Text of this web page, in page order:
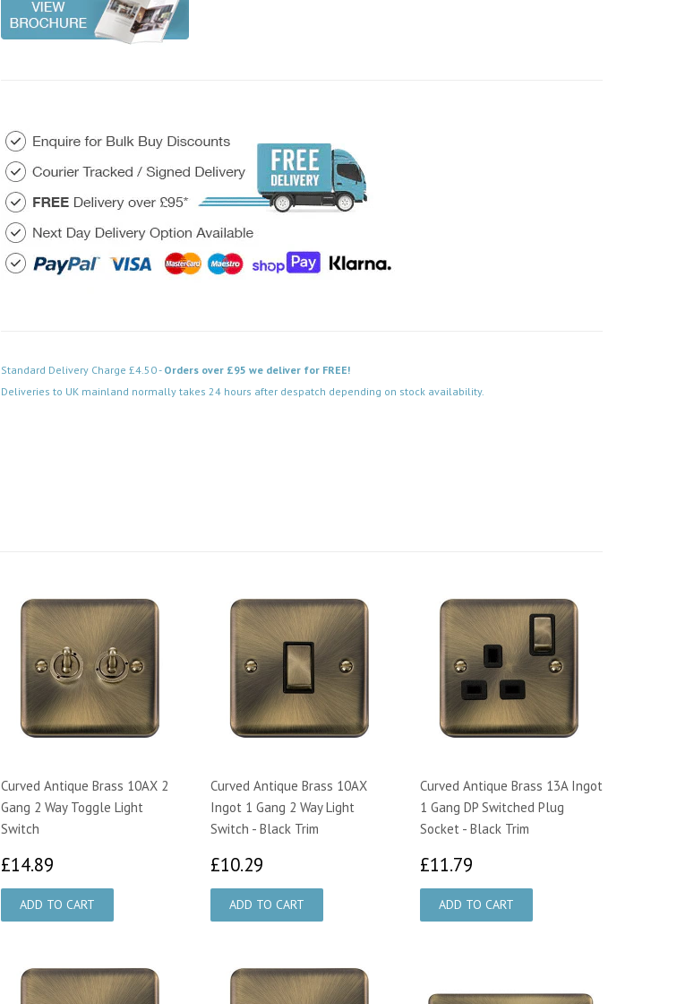
Standard Delivery Charge £4.50 - Orders over £95 we deliver for FREE!
Deliveries to UK mainland normally takes 24 hours after despatch depending on stock availability.
Curved Antique Brass 10AX 2
Gang 2 Way Toggle Light
Switch
£14.89
Curved Antique Brass 10AX
Ingot 1 Gang 2 Way Light
Switch - Black Trim
£10.29
Curved Antique Brass 13A Ingot
1 Gang DP Switched Plug
Socket - Black Trim
£11.79